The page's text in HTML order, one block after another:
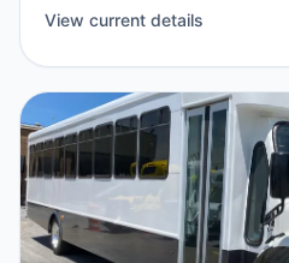
View current details